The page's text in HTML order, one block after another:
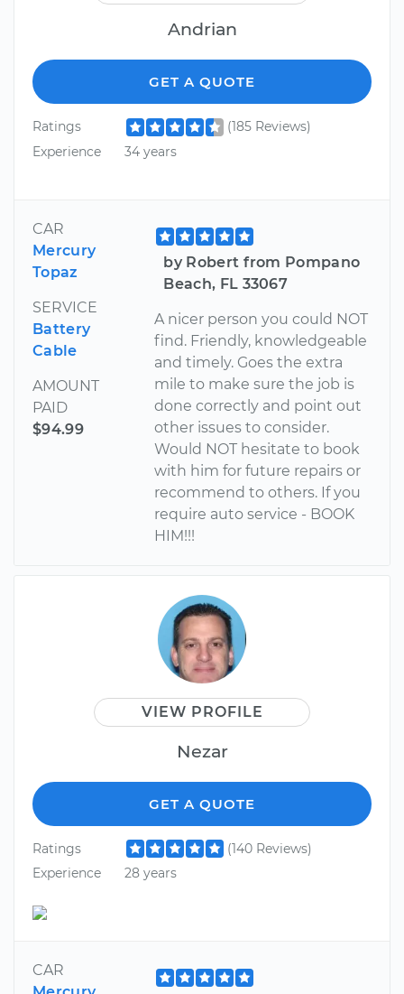
Andrian
GET A QUOTE
Ratings
(185 Reviews)
Experience
34 years
CAR
Mercury
Topaz
SERVICE
Battery
Cable
AMOUNT
PAID
$94.99
by Robert from Pompano
Beach, FL 33067
A nicer person you could NOT
find. Friendly, knowledgeable
and timely. Goes the extra
mile to make sure the job is
done correctly and point out
other issues to consider.
Would NOT hesitate to book
with him for future repairs or
recommend to others. If you
require auto service - BOOK
HIM!!!
VIEW PROFILE
Nezar
GET A QUOTE
Ratings
(140 Reviews)
Experience
28 years
CAR